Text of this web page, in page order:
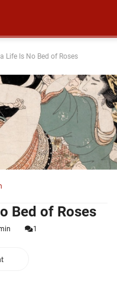
Life Is No Bed of Roses
Bed of Roses
1